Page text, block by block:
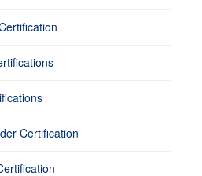
Certification